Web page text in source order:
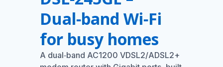
Dual‑band Wi‑Fi
for busy homes
A dual‑band AC1200 VDSL2/ADSL2+